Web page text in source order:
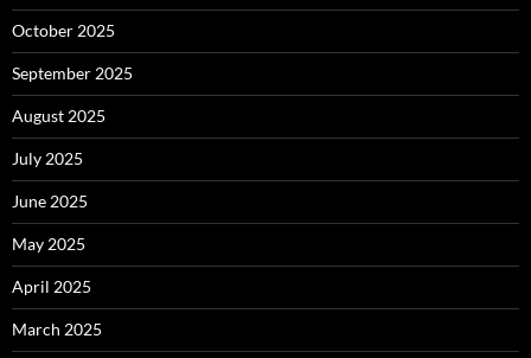
October 2025
September 2025
August 2025
July 2025
June 2025
May 2025
April 2025
March 2025